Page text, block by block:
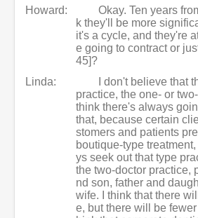
Howard:
Okay. Ten years
k they'll be more
it's a cycle, and they're
e going to contract or
45]?
Linda:
I don't believe that
practice, the one- or
think there's always
that, because certain
stomers and patients
boutique-type
ys seek out that type
the two-doctor practice,
nd son, father and
wife. I think that there
e, but there will be